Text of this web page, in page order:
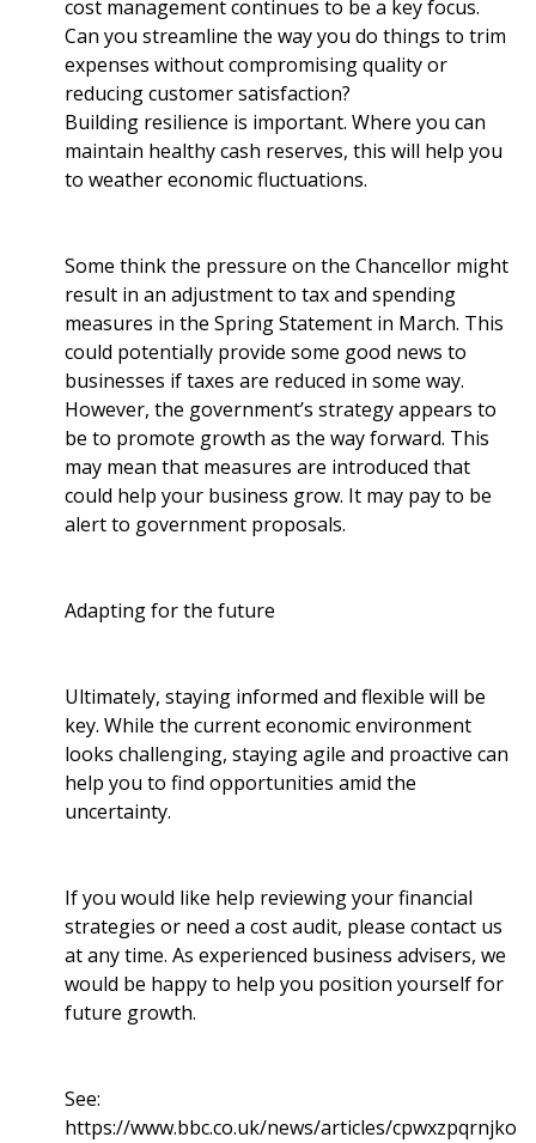
cost management continues to be a key focus.
Can you streamline the way you do things to trim
expenses without compromising quality or
reducing customer satisfaction?
Building resilience is important. Where you can
maintain healthy cash reserves, this will help you
to weather economic fluctuations.
Some think the pressure on the Chancellor might
result in an adjustment to tax and spending
measures in the Spring Statement in March. This
could potentially provide some good news to
businesses if taxes are reduced in some way.
However, the government’s strategy appears to
be to promote growth as the way forward. This
may mean that measures are introduced that
could help your business grow. It may pay to be
alert to government proposals.
Adapting for the future
Ultimately, staying informed and flexible will be
key. While the current economic environment
looks challenging, staying agile and proactive can
help you to find opportunities amid the
uncertainty.
If you would like help reviewing your financial
strategies or need a cost audit, please contact us
at any time. As experienced business advisers, we
would be happy to help you position yourself for
future growth.
See:
https://www.bbc.co.uk/news/articles/cpwxzpqrnjko